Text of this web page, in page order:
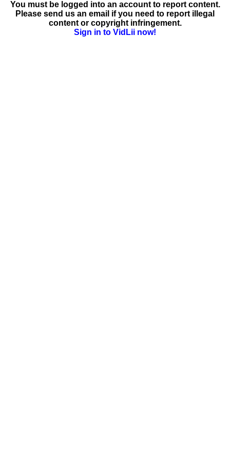
You must be logged into an account to report content.
Please send us an email if you need to report illegal
content or copyright infringement.
Sign in to VidLii now!